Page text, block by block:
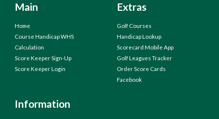
Main
Home
Course Handicap WHS
Calculation
Score Keeper Sign-Up
Score Keeper Login
Extras
Golf Courses
Handicap Lookup
Scorecard Mobile App
Golf Leagues Tracker
Order Score Cards
Facebook
Information